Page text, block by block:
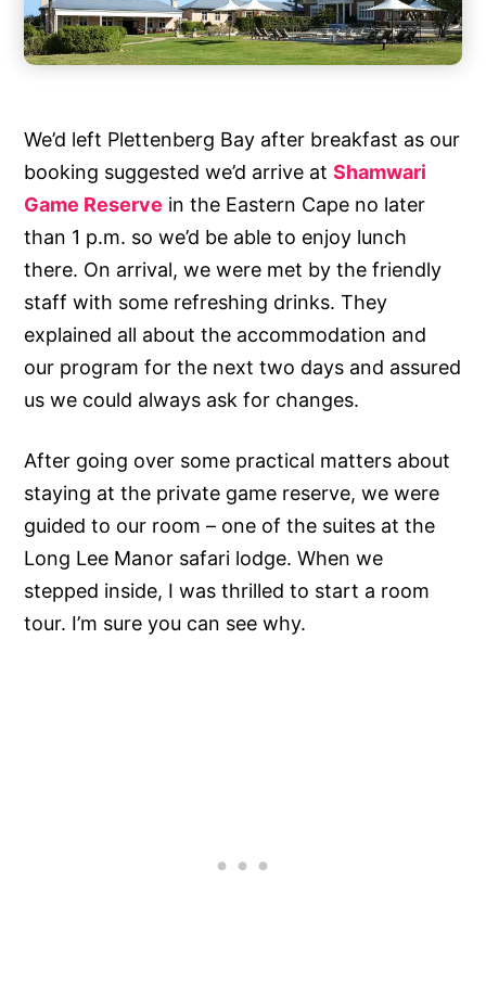
We’d left Plettenberg Bay after breakfast as our
booking suggested we’d arrive atShamwari
Game Reserve in the Eastern Cape no later
than 1 p.m. so we’d be able to enjoy lunch
there. On arrival, we were met by the friendly
staff with some refreshing drinks. They
explained all about the accommodation and
our program for the next two days and assured
us we could always ask for changes.
After going over some practical matters about
staying at the private game reserve, we were
guided to our room – one of the suites at the
Long Lee Manor safari lodge. When we
stepped inside, I was thrilled to start a room
tour. I’m sure you can see why.